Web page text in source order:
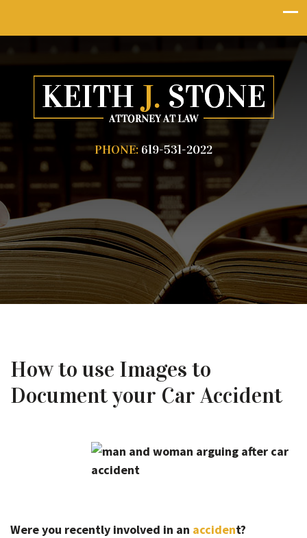
PHONE: 619-531-2022
How to use Images to
Document your Car Accident
Were you recently involved in an accident?